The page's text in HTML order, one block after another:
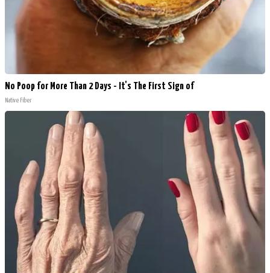
No Poop for More Than 2 Days - It's The First Sign of
Native Fiber